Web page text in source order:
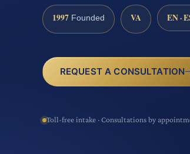
1997 Founded VA EN ·
REQUEST A CONSULTATION
Toll-free intake · Consultations by